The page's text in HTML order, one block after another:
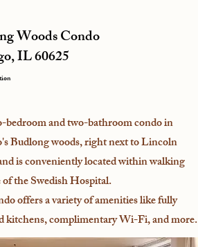
Woods Condo
IL 60625
and two-bathroom condo in
Budlong woods, right next to Lincoln
is conveniently located within walking
the Swedish Hospital.
offers a variety of amenities like fully
kitchens, complimentary Wi-Fi, and more.